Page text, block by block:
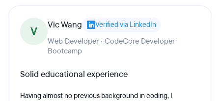
V Vic Wang Verified via LinkedIn
Web Developer · CodeCore Developer
Bootcamp
Solid educational experience
Having almost no previous background in coding, I